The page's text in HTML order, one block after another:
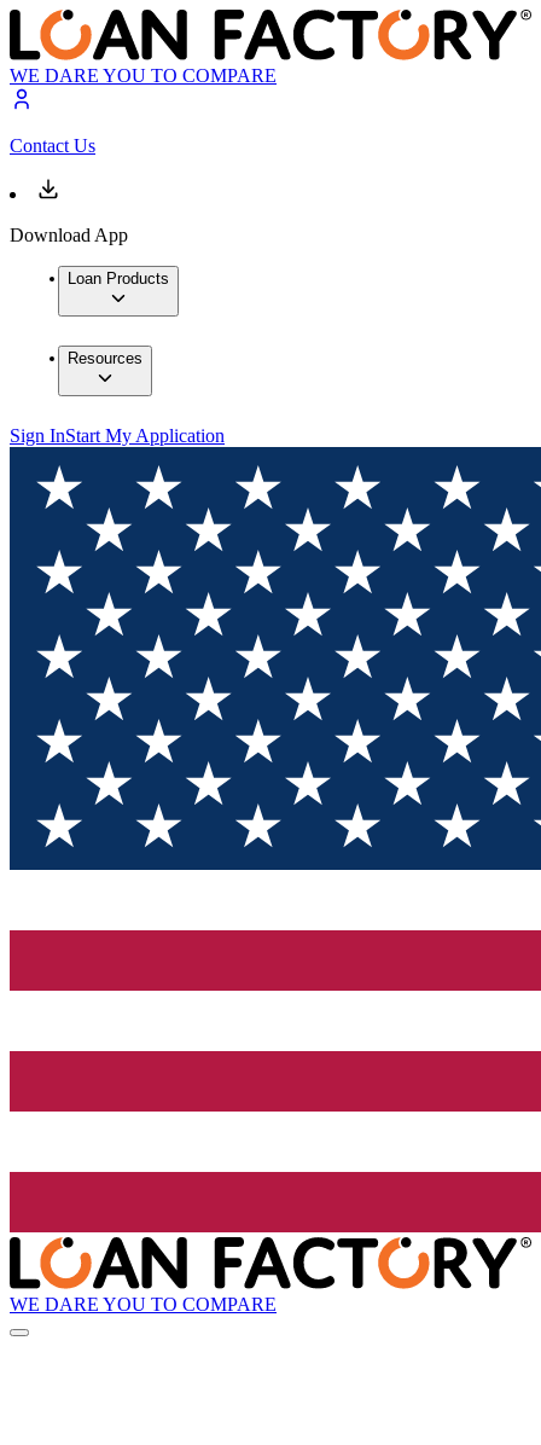
WE DARE YOU TO COMPARE
Contact Us
Download App
Loan Products
Resources
Sign InStart My Application
WE DARE YOU TO COMPARE